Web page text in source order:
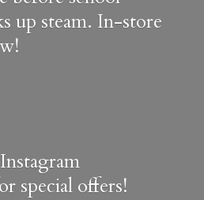
up steam. In-store
special offers!